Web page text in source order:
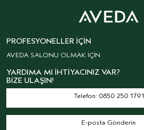
PROFESYONELLER İÇIN
AVEDA SALONU OLMAK İÇİN
YARDIMA MI İHTIYACINIZ VAR?
BIZE ULAŞIN!
Telefon: 0850 250 1791
E-posta Gönderin